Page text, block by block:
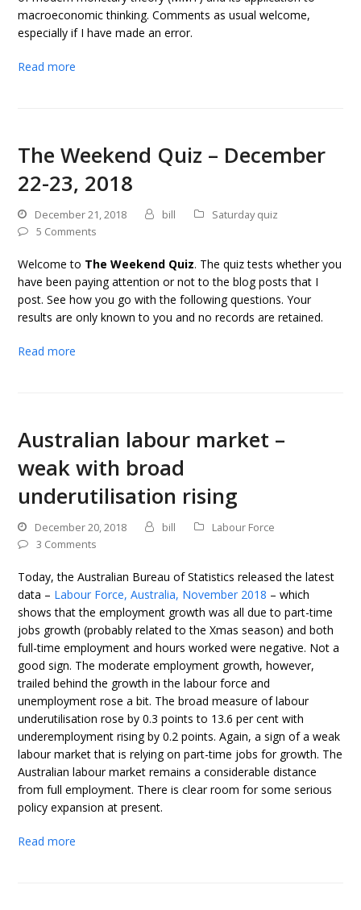
macroeconomic thinking. Comments as usual welcome,
especially if I have made an error.
Read more
The Weekend Quiz – December
22-23, 2018
December 21, 2018 bill
Saturday quiz
5 Comments
Welcome to The Weekend Quiz. The quiz tests whether you
have been paying attention or not to the blog posts that I
post. See how you go with the following questions. Your
results are only known to you and no records are retained.
Read more
Australian labour market –
weak with broad
underutilisation rising
December 20, 2018 bill
Labour Force
3 Comments
Today, the Australian Bureau of Statistics released the latest
data – Labour Force, Australia, November 2018 – which
shows that the employment growth was all due to part-time
jobs growth (probably related to the Xmas season) and both
full-time employment and hours worked were negative. Not a
good sign. The moderate employment growth, however,
trailed behind the growth in the labour force and
unemployment rose a bit. The broad measure of labour
underutilisation rose by 0.3 points to 13.6 per cent with
underemployment rising by 0.2 points. Again, a sign of a weak
labour market that is relying on part-time jobs for growth. The
Australian labour market remains a considerable distance
from full employment. There is clear room for some serious
policy expansion at present.
Read more